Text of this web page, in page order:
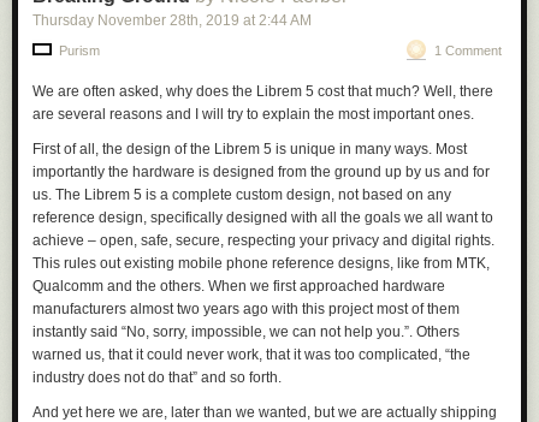
or E) cannot run along lines inherited from the IRT (e.g. the 1, 2, or 3)
because the IRT tunnels are too narrow. As a result, the MTA has to
maintain two different fleets of mutually incompatible subway cars,
systems in the world that only have to deal with a single tunnel width.
subway systems naturally tend toward monopoly. It just makes more
sense for there to be a single operator than for there to be competing
operators. Average passengers are amply compensated for the loss of
choice by never having to worry about whether they brought their IRT
MetroCard today but forgot their BMT MetroCard at home.
Okay, so what does the Subway have to do with social networking? Well,
I have wondered for a while now whether Facebook has, like the MTA, a
natural monopoly. Facebook does seem to haveamonopoly, whether
natural or unnatural—not over social media per se (I spend much more
time on Twitter), but over my internet social connections with real people
Thursday November 28th, 2019 at 2:44 AM
Purism 1 Comment
We are often asked, why does the Librem 5 cost that much? Well, there
are several reasons and I will try to explain the most important ones.
First of all, the design of the Librem 5 is unique in many ways. Most
importantly the hardware is designed from the ground up by us and for
us. The Librem 5 is a complete custom design, notbased on any
reference design, specifically designed with all the goals we all want to
achieve – open, safe, secure, respecting your privacy and digital rights.
This rules out existing mobile phone reference designs, like from MTK,
Qualcomm and the others. When we first approached hardware
manufacturers almost two years ago with this project most of them
instantly said “No, sorry, impossible, we can not help you.”. Others
warned us, that it could never work, that it was too complicated, “the
industry does not do that” and so forth.
And yet here we are, later than we wanted, butwe are actually shipping